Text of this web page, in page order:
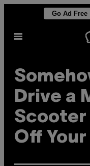
indhold
Go Ad Free
Åbn
Drive a
Scooter
Off Your